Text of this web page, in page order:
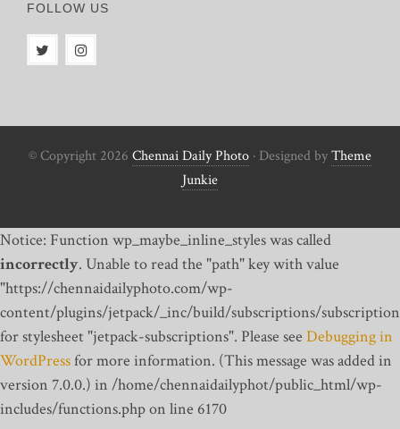
FOLLOW US
© Copyright 2026 Chennai Daily Photo · Designed byTheme
Junkie
Notice: Function wp_maybe_inline_styles was called
incorrectly. Unable to read the "path" key with value
"https://chennaidailyphoto.com/wp-
content/plugins/jetpack/_inc/build/subscriptions/
for stylesheet "jetpack-subscriptions". Please see Debugging in
WordPressfor more information. (This message was added in
version 7.0.0.) in /home/chennaidailyphot/public_html/wp-
includes/functions.php on line 6170